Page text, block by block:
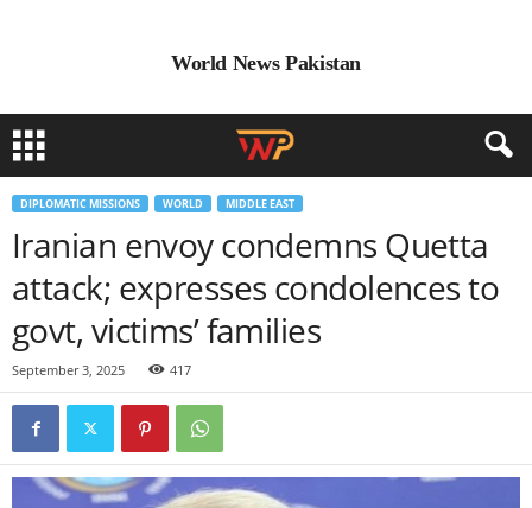
World News Pakistan
DIPLOMATIC MISSIONS WORLD MIDDLE EAST
Iranian envoy condemns Quetta
attack; expresses condolences to
govt, victims’ families
September 3, 2025 417